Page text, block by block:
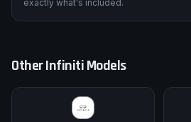
exactly what's included.
OtherInfinitiModels